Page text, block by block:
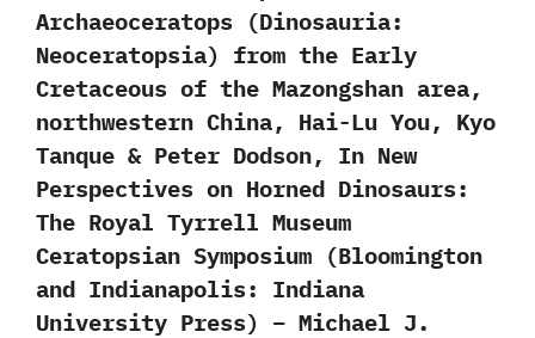
Archaeoceratops (Dinosauria:
Neoceratopsia) from the Early
Cretaceous of the Mazongshan area,
northwestern China, Hai-Lu You, Kyo
Tanque & Peter Dodson, In New
Perspectives on Horned Dinosaurs:
The Royal Tyrrell Museum
Ceratopsian Symposium (Bloomington
and Indianapolis: Indiana
University Press) – Michael J.